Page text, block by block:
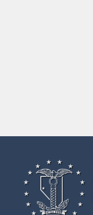
SB113
SB115
SB116
SB117
SB118